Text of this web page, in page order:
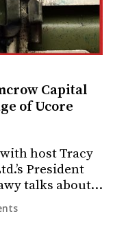
Capital
of Ucore
host Tracy
President
talks about…